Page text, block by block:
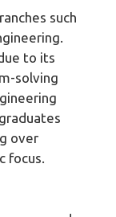
such
to its
solving
over
focus.